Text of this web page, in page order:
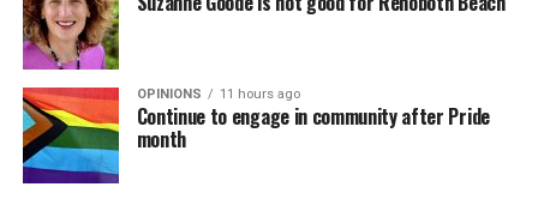
OPINIONS 11 hours ago
Continue to engage in community after Pride
month